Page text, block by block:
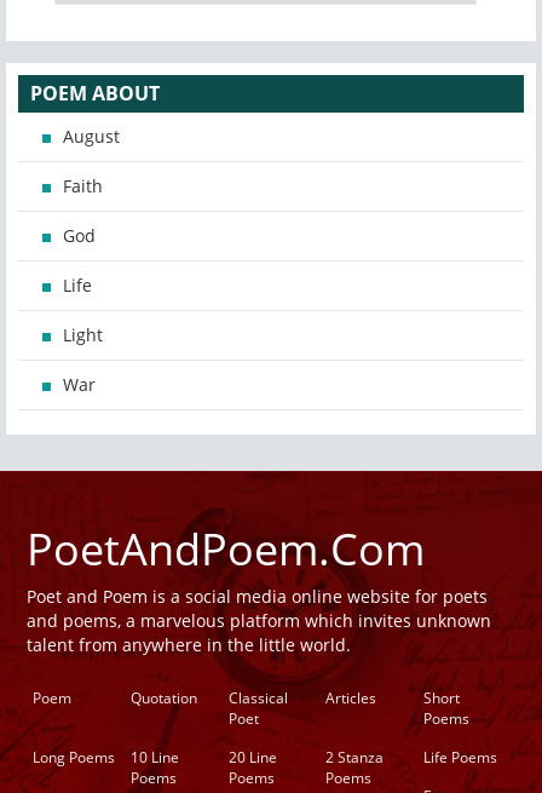
POEM ABOUT
August
Faith
God
Life
Light
War
PoetAndPoem.Com
Poet and Poem is a social media online website for poets
and poems, a marvelous platform which invites unknown
talent from anywhere in the little world.
Poem Quotation
Classical
Poet
Articles
Short
Poems
Long Poems
10 Line
Poems
20 Line
Poems
2 Stanza
Poems
Life Poems